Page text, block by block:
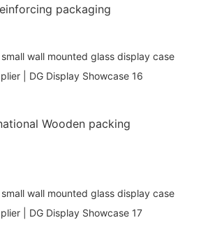
packaging
Wooden packing